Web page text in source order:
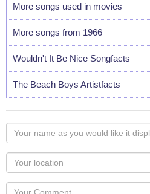
More songs used in movies
More songs from 1966
Wouldn't It Be Nice Songfacts
The Beach Boys Artistfacts
Your
name
as
you
would
Your
Locaton
Your